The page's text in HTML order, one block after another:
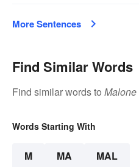
More Sentences
Find Similar Words
Find similar words to Malone
Words Starting With
M MA MAL